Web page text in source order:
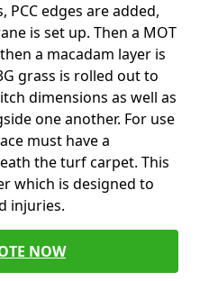
PCC edges are added,
is set up. Then a MOT
a macadam layer is
grass is rolled out to
dimensions as well as
one another. For use
must have a
the turf carpet. This
which is designed to
injuries.
NOW